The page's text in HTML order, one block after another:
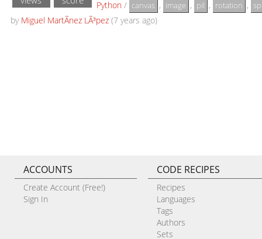
Python/ canvas , image , pil , rotation ,
by Miguel MartÃ­nez LÃ³pez (7 years ago)
ACCOUNTS
Create Account (Free!)
Sign In
CODE RECIPES
Recipes
Languages
Tags
Authors
Sets